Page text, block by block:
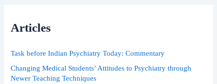
f
:
Articles
Task before Indian Psychiatry Today: Commentary
Changing Medical Students’ Attitudes to Psychiatry through
Newer Teaching Techniques